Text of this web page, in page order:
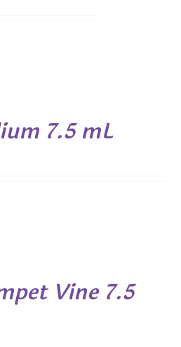
7.5 mL
Vine 7.5